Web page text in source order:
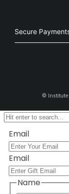
Secure
©
Email
Email
Name